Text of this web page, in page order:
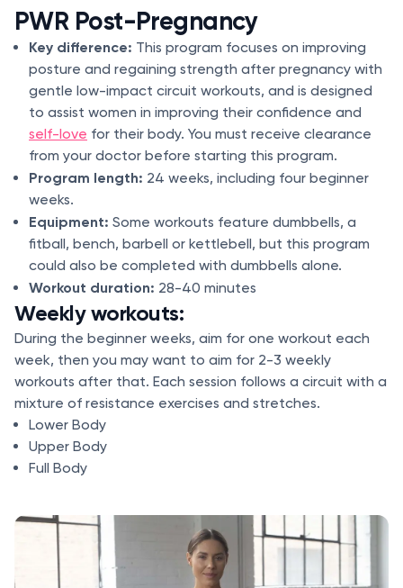
PWR Post-Pregnancy
Key difference: This program focuses on improving
posture and regaining strength after pregnancy with
gentle low-impact circuit workouts, and is designed
to assist women in improving their confidence and
self-love for their body. You must receive clearance
from your doctor before starting this program.
Program length: 24 weeks, including four beginner
weeks.
Equipment: Some workouts feature dumbbells, a
fitball, bench, barbell or kettlebell, but this program
could also be completed with dumbbells alone.
Workout duration: 28-40 minutes
Weekly workouts:
During the beginner weeks, aim for one workout each
week, then you may want to aim for 2-3 weekly
workouts after that. Each session follows a circuit with a
mixture of resistance exercises and stretches.
Lower Body
Upper Body
Full Body